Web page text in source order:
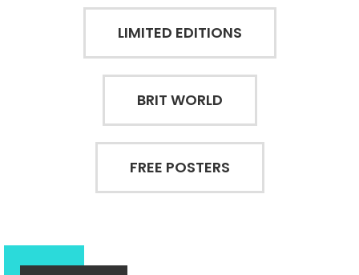
LIMITED EDITIONS
BRIT WORLD
FREE POSTERS